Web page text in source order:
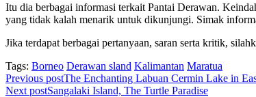
Itu dia berbagai informasi terkait Pantai Derawan.
yang tidak kalah menarik untuk dikunjungi. Simak
Jika terdapat berbagai pertanyaan, saran serta kritik,
Tags: Borneo Derawan sland Kalimantan Maratua
Previous postThe Enchanting Labuan Cermin Lake in
Next postSangalaki Island, The Turtle Paradise